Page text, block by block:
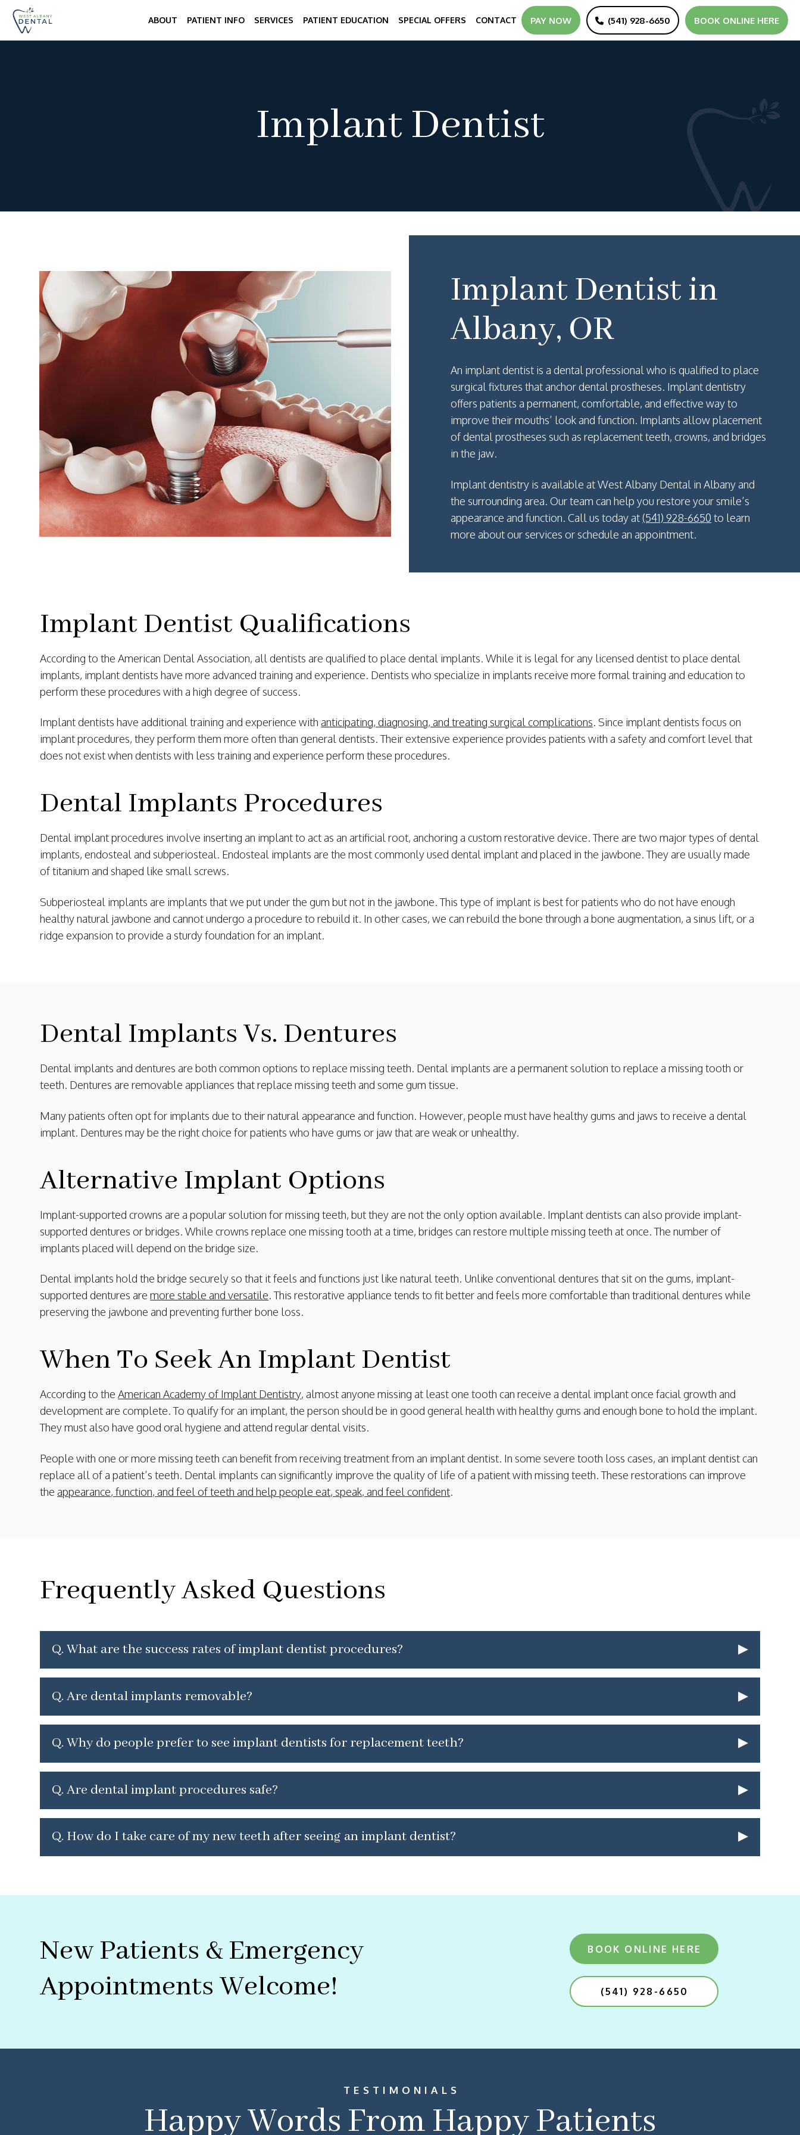
ABOUT PATIENT INFO SERVICES PATIENT EDUCATION SPECIAL OFFERS CONTACT PAY NOW (541) 928-6650 BOOK ONLINE HERE
Implant Dentist
Implant Dentist in
Albany, OR
An implant dentist is a dental professional who is qualified to place
surgical fixtures that anchor dental prostheses. Implant dentistry
offers patients a permanent, comfortable, and effective way to
improve their mouths’ look and function. Implants allow placement
of dental prostheses such as replacement teeth, crowns, and bridges
in the jaw.
Implant dentistry is available at West Albany Dental in Albany and
the surrounding area. Our team can help you restore your smile’s
appearance and function. Call us today at(541) 928-6650 to learn
more about our services or schedule an appointment.
Implant Dentist Qualifications
According to the American Dental Association, all dentists are qualified to place dental implants. While it is legal for any licensed dentist to place dental
implants, implant dentists have more advanced training and experience. Dentists who specialize in implants receive more formal training and education to
perform these procedures with a high degree of success.
Implant dentists have additional training and experience with anticipating, diagnosing, and treating surgical complications. Since implant dentists focus on
implant procedures, they perform them more often than general dentists. Their extensive experience provides patients with a safety and comfort level that
does not exist when dentists with less training and experience perform these procedures.
Dental Implants Procedures
Dental implant procedures involve inserting an implant to act as an artificial root, anchoring a custom restorative device. There are two major types of dental
implants, endosteal and subperiosteal. Endosteal implants are the most commonly used dental implant and placed in the jawbone. They are usually made
of titanium and shaped like small screws.
Subperiosteal implants are implants that we put under the gum but not in the jawbone. This type of implant is best for patients who do not have enough
healthy natural jawbone and cannot undergo a procedure to rebuild it. In other cases, we can rebuild the bone through a bone augmentation, a sinus lift, or a
ridge expansion to provide a sturdy foundation for an implant.
Dental Implants Vs. Dentures
Dental implants and dentures are both common options to replace missing teeth. Dental implants are a permanent solution to replace a missing tooth or
teeth. Dentures are removable appliances that replace missing teeth and some gum tissue.
Many patients often opt for implants due to their natural appearance and function. However, people must have healthy gums and jaws to receive a dental
implant. Dentures may be the right choice for patients who have gums or jaw that are weak or unhealthy.
Alternative Implant Options
Implant-supported crowns are a popular solution for missing teeth, but they are not the only option available. Implant dentists can also provide implant-
supported dentures or bridges. While crowns replace one missing tooth at a time, bridges can restore multiple missing teeth at once. The number of
implants placed will depend on the bridge size.
Dental implants hold the bridge securely so that it feels and functions just like natural teeth. Unlike conventional dentures that sit on the gums, implant-
supported dentures are more stable and versatile. This restorative appliance tends to fit better and feels more comfortable than traditional dentures while
preserving the jawbone and preventing further bone loss.
When To Seek An Implant Dentist
According to the American Academy of Implant Dentistry, almost anyone missing at least one tooth can receive a dental implant once facial growth and
development are complete. To qualify for an implant, the person should be in good general health with healthy gums and enough bone to hold the implant.
They must also have good oral hygiene and attend regular dental visits.
People with one or more missing teeth can benefit from receiving treatment from an implant dentist. In some severe tooth loss cases, an implant dentist can
replace all of a patient’s teeth. Dental implants can significantly improve the quality of life of a patient with missing teeth. These restorations can improve
the appearance, function, and feel of teeth and help people eat, speak, and feel confident.
Frequently Asked Questions
▸
Q. What are the success rates of implant dentist procedures?
▸
Q. Are dental implants removable?
▸
Q. Why do people prefer to see implant dentists for replacement teeth?
▸
Q. Are dental implant procedures safe?
▸
Q. How do I take care of my new teeth after seeing an implant dentist?
New Patients & Emergency
Appointments Welcome!
BOOK ONLINE HERE
(541) 928-6650
TESTIMONIALS
Happy Words From Happy Patients